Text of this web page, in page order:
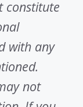
constitute
with any
not